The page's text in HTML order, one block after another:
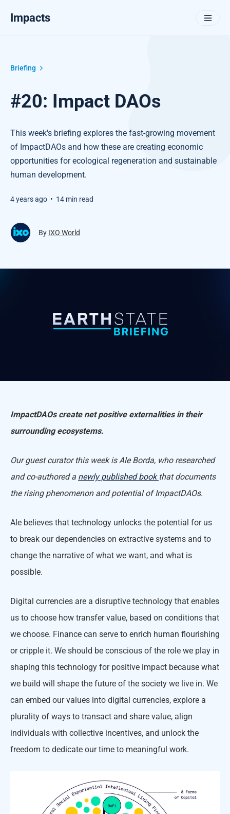
Impacts
Briefing
#20: Impact DAOs
This week's briefing explores the fast-growing movement
of ImpactDAOs and how these are creating economic
opportunities for ecological regeneration and sustainable
human development.
4 years ago • 14 min read
By IXO World
ImpactDAOs create net positive externalities in their
surrounding ecosystems.
Our guest curator this week is Ale Borda, who researched
and co-authored a newly published book that documents
the rising phenomenon and potential of ImpactDAOs.
Ale believes that technology unlocks the potential for us
to break our dependencies on extractive systems and to
change the narrative of what we want, and what is
possible.
Digital currencies are a disruptive technology that enables
us to choose how transfer value, based on conditions that
we choose. Finance can serve to enrich human flourishing
or cripple it. We should be conscious of the role we play in
shaping this technology for positive impact because what
we build will shape the future of the society we live in. We
can embed our values into digital currencies, explore a
plurality of ways to transact and share value, align
individuals with collective incentives, and unlock the
freedom to dedicate our time to meaningful work.